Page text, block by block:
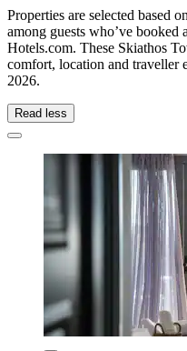
Properties are selected based
among guests who’ve
Hotels.com. These Skiathos
comfort, location and traveller
2026.
Read less